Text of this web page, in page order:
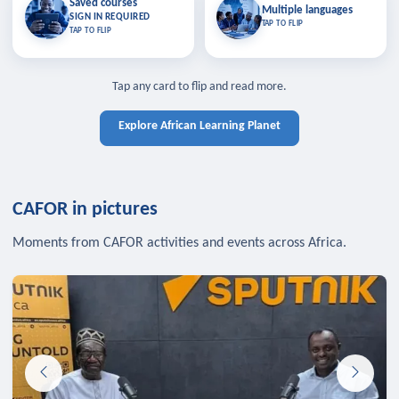
Saved courses
SIGN IN REQUIRED
TAP TO FLIP
Saved courses
Bookmark lessons and pick up
where you left off — sign in to sync
TAP TO CLOSE
TAP TO CLOSE
Multiple languages
TAP TO FLIP
Multiple languages
Learn in your language across the
Tap any card to flip and read more.
Explore African Learning Planet
CAFOR in pictures
Moments from CAFOR activities and events across Africa.